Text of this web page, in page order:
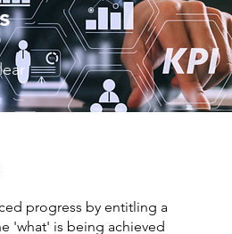
progress by entitling a
'what' is being achieved